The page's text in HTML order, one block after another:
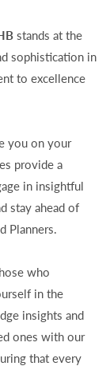
stands at the
sophistication in
to excellence
you on your
provide a
in insightful
stay ahead of
Planners.
who
in the
insights and
ones with our
that every